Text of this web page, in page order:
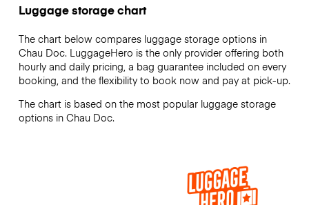
Luggage storage chart
The chart below compares luggage storage options in
Chau Doc. LuggageHero is the only provider offering both
hourly and daily pricing, a bag guarantee included on every
booking, and the flexibility to book now and pay at pick-up.
The chart is based on the most popular luggage storage
options in Chau Doc.